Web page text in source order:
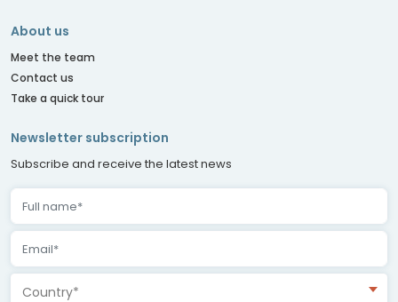
About us
Meet the team
Contact us
Take a quick tour
Newsletter subscription
Subscribe and receive the latest news
Country*